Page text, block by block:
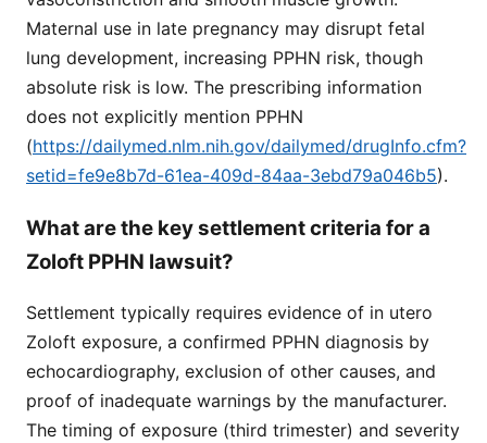
Maternal use in late pregnancy may disrupt fetal
lung development, increasing PPHN risk, though
absolute risk is low. The prescribing information
does not explicitly mention PPHN
(https://dailymed.nlm.nih.gov/dailymed/drugInfo.cfm?
setid=fe9e8b7d-61ea-409d-84aa-3ebd79a046b5).
What are the key settlement criteria for a
Zoloft PPHN lawsuit?
Settlement typically requires evidence of in utero
Zoloft exposure, a confirmed PPHN diagnosis by
echocardiography, exclusion of other causes, and
proof of inadequate warnings by the manufacturer.
The timing of exposure (third trimester) and severity